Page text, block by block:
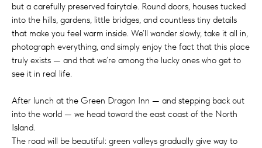
but a carefully preserved fairytale. Round doors, houses tucked
into the hills, gardens, little bridges, and countless tiny details
that make you feel warm inside. We’ll wander slowly, take it all in,
photograph everything, and simply enjoy the fact that this place
truly exists — and that we’re among the lucky ones who get to
see it in real life.
After lunch at the Green Dragon Inn — and stepping back out
into the world — we head toward the east coast of the North
Island.
The road will be beautiful: green valleys gradually give way to